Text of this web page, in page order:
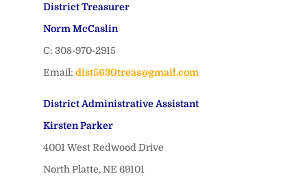
District Treasurer
Norm McCaslin
C: 308-970-2915
Email: dist5630treas@gmail.com
District Administrative Assistant
Kirsten Parker
4001 West Redwood Drive
North Platte, NE 69101